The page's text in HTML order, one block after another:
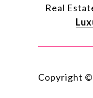
Real
Copyright ©